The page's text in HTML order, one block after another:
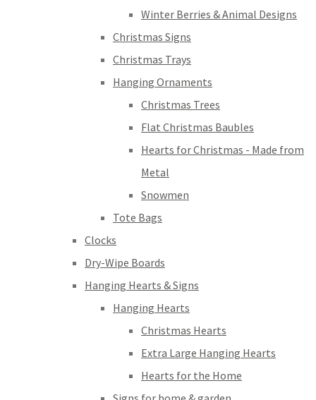
Winter Berries & Animal Designs
Christmas Signs
Christmas Trays
Hanging Ornaments
Christmas Trees
Flat Christmas Baubles
Hearts for Christmas - Made from
Metal
Snowmen
Tote Bags
Clocks
Dry-Wipe Boards
Hanging Hearts & Signs
Hanging Hearts
Christmas Hearts
Extra Large Hanging Hearts
Hearts for the Home